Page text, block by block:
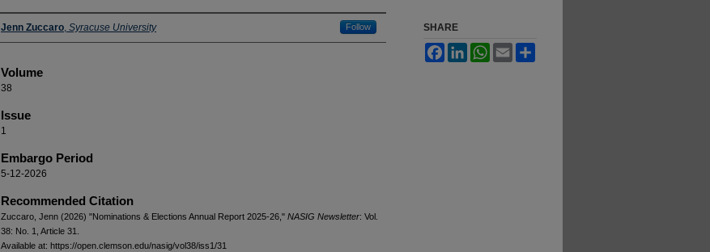
Authors
Jenn Zuccaro, Syracuse University Follow
Volume
38
Issue
1
Embargo Period
5-12-2026
Recommended Citation
Zuccaro, Jenn (2026) "Nominations & Elections Annual Report 2025-26," NASIG Newsletter: Vol.
38: No. 1, Article 31.
Available at: https://open.clemson.edu/nasig/vol38/iss1/31
SHARE
FacebookLinkedInWhatsApp
Email